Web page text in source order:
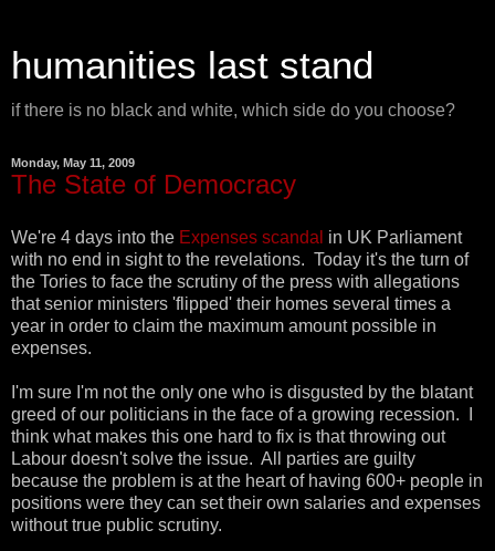
humanities last stand
if there is no black and white, which side do you choose?
Monday, May 11, 2009
The State of Democracy
We're 4 days into the Expenses scandal in UK Parliament
with no end in sight to the revelations. Today it's the turn of
the Tories to face the scrutiny of the press with allegations
that senior ministers 'flipped' their homes several times a
year in order to claim the maximum amount possible in
expenses.
I'm sure I'm not the only one who is disgusted by the blatant
greed of our politicians in the face of a growing recession. I
think what makes this one hard to fix is that throwing out
Labour doesn't solve the issue. All parties are guilty
because the problem is at the heart of having 600+ people in
positions were they can set their own salaries and expenses
without true public scrutiny.